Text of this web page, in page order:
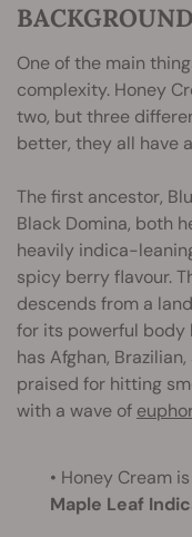
BACKGROUND
One of the main
complexity. Honey
two, but three
better, they all have
The first ancestor,
Black Domina, both
heavily indica-
spicy berry flavour.
descends from a
for its powerful body
has Afghan,
praised for hitting
with a wave of
• Honey Cream
Maple Leaf